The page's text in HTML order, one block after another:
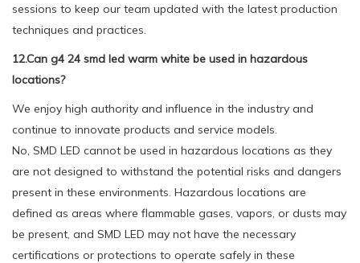
sessions to keep our team updated with the latest production
techniques and practices.
12.Can g4 24 smd led warm white be used in hazardous
locations?
We enjoy high authority and influence in the industry and
continue to innovate products and service models.
No, SMD LED cannot be used in hazardous locations as they
are not designed to withstand the potential risks and dangers
present in these environments. Hazardous locations are
defined as areas where flammable gases, vapors, or dusts may
be present, and SMD LED may not have the necessary
certifications or protections to operate safely in these